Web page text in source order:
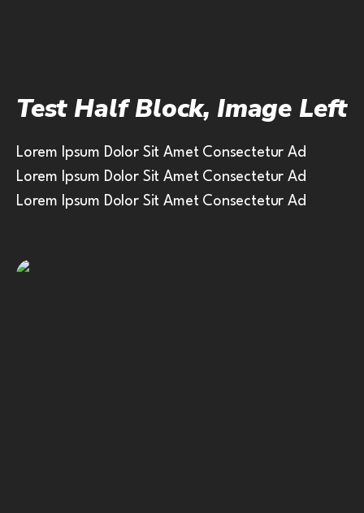
Test Half Block, Image Left
Lorem Ipsum Dolor Sit Amet Consectetur Ad
Lorem Ipsum Dolor Sit Amet Consectetur Ad
Lorem Ipsum Dolor Sit Amet Consectetur Ad